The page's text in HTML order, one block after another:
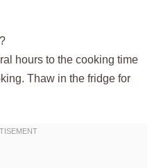
hours to the cooking time
Thaw in the fridge for